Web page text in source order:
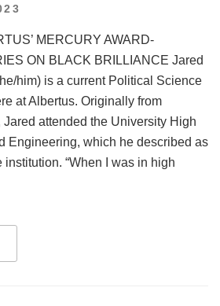
MERCURY AWARD-
ON BLACK BRILLIANCE Jared
him) is a current Political Science
at Albertus. Originally from
Jared attended the University High
Engineering, which he described as
“When I was in high